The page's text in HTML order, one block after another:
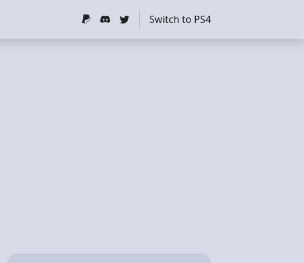
Switch to PS4